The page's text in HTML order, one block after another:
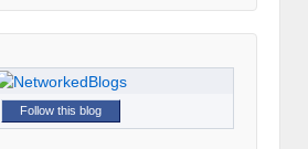
Follow this blog